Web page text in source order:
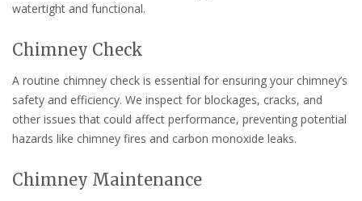
watertight and functional.
Chimney Check
A routine chimney check is essential for ensuring your chimney’s
safety and efficiency. We inspect for blockages, cracks, and
other issues that could affect performance, preventing potential
hazards like chimney fires and carbon monoxide leaks.
Chimney Maintenance